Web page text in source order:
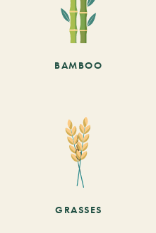
BAMBOO
GRASSES